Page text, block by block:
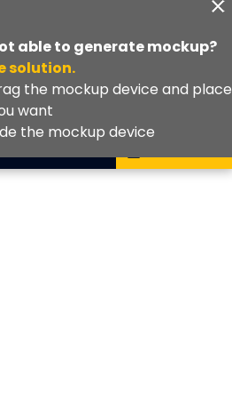
▼ iMac
iPhone Fullscreen
View Angle
Contact Us
able to generate mockup?
solution.
the mockup device and place
want
the mockup device